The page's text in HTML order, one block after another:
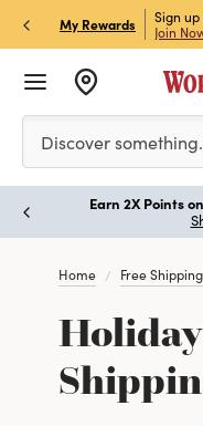
My Rewards
Credit Card for 30%
Sign
Join
Please enter at least
Discover
Earn 2X Points
Home Free Shipping